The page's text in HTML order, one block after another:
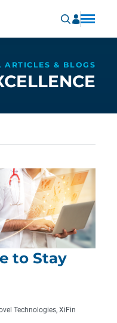
ARTICLES & BLOGS
to Stay
Technologies, XiFin